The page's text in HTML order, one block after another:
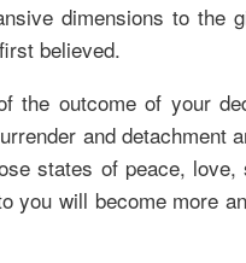
dimensions to the
believed.
the outcome of your
and detachment
states of peace, love,
you will become more